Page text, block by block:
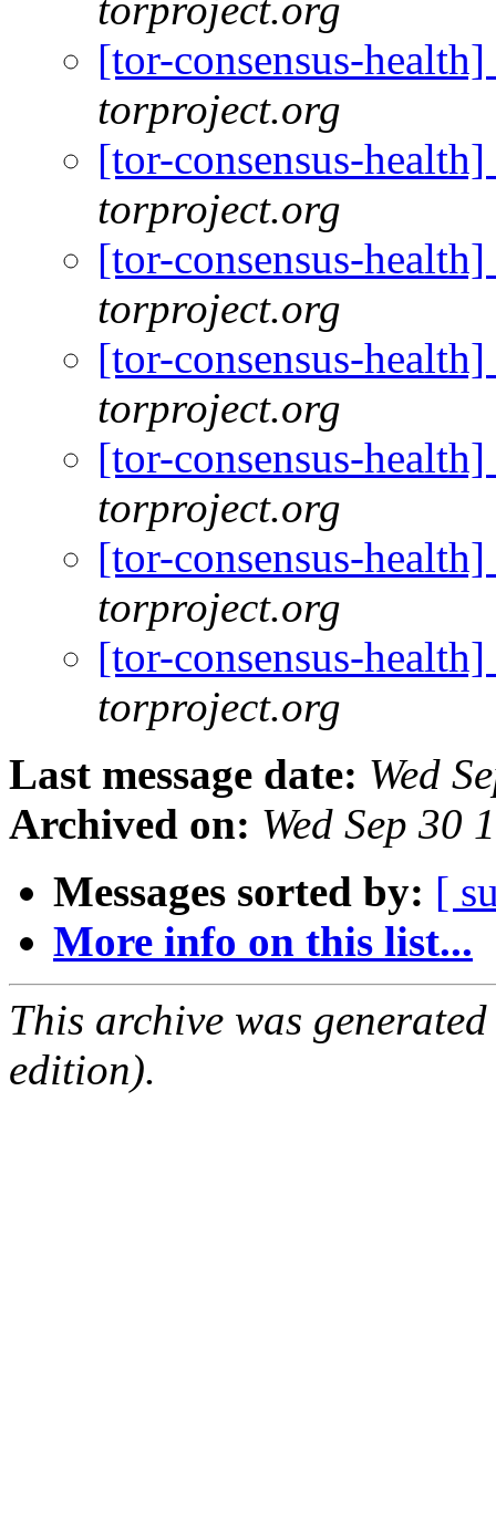
torproject.org
[tor-consensus-
torproject.org
[tor-consensus-
torproject.org
[tor-consensus-
torproject.org
[tor-consensus-
torproject.org
[tor-consensus-
torproject.org
[tor-consensus-
torproject.org
[tor-consensus-
torproject.org
Last message date: Wed
Archived on: Wed Sep 30
Messages sorted by: [
More info on this list...
This archive was
edition).